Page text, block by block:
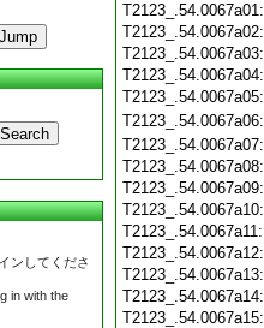
Search
ンしてくださ
in with the